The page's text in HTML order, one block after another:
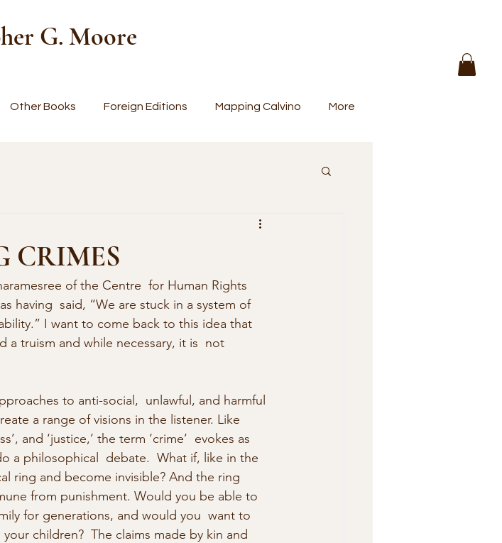
G. Moore
Other Books Foreign Editions Mapping Calvino More
CRIMES
of the Centre  for Human Rights
having  said, “We are stuck in a system of
I want to come back to this idea that
a truism and while necessary, it is  not
to anti-social,  unlawful, and harmful
a range of visions in the listener. Like
and ‘justice,’ the term ‘crime’  evokes as
a philosophical  debate.  What if, like in the
ring and become invisible? And the ring
from punishment. Would you be able to
for generations, and would you  want to
children?  The claims made by kin and